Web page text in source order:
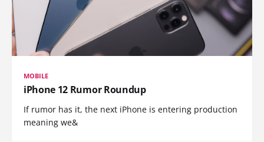
MOBILE
iPhone 12 Rumor Roundup
If rumor has it, the next iPhone is entering production
meaning we&